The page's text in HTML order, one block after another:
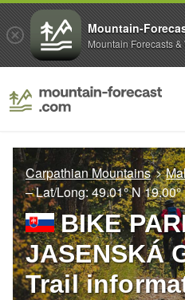
Carpathian Mountains
– Lat/Long:49.01° N 19.00°
BIKE
JASENSKÁ
Trail
Mountain-
Mountain Forecasts &